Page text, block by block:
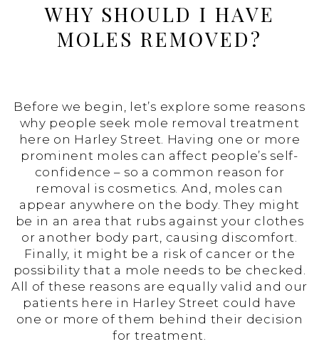
WHY SHOULD I HAVE
MOLES REMOVED?
Before we begin, let’s explore some reasons
why people seek mole removal treatment
here on Harley Street. Having one or more
prominent moles can affect people’s self-
confidence – so a common reason for
removal is cosmetics. And, moles can
appear anywhere on the body. They might
be in an area that rubs against your clothes
or another body part, causing discomfort.
Finally, it might be a risk of cancer or the
possibility that a mole needs to be checked.
All of these reasons are equally valid and our
patients here in Harley Street could have
one or more of them behind their decision
for treatment.